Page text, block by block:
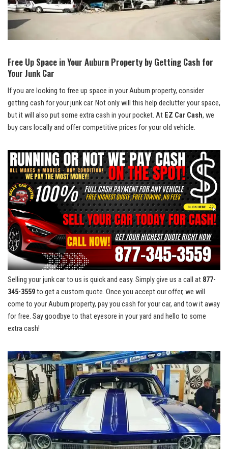
Free Up⁢ Space in Your Auburn Property by Getting Cash for
Your Junk Car
If you are looking to‌ free​ up‌ space​ in your Auburn property, consider‌
getting cash for⁤ your junk car. Not only will this help declutter your space,
but⁢ it will⁤ also put some extra cash in‍ your pocket. At EZ Car Cash, we
buy cars locally‍ and ⁢offer ⁣competitive prices for your old vehicle.
Selling your junk car to us is quick and easy.⁢ Simply give us a call at 877-
345-3559to get a​ custom ‌quote.⁢ Once you accept our offer, ⁢we⁣ will
come ⁣to your ​Auburn property,​ pay you cash for⁤ your⁤ car, and⁢ tow it away
for free. Say goodbye to that eyesore in your yard and hello to some
extra cash!